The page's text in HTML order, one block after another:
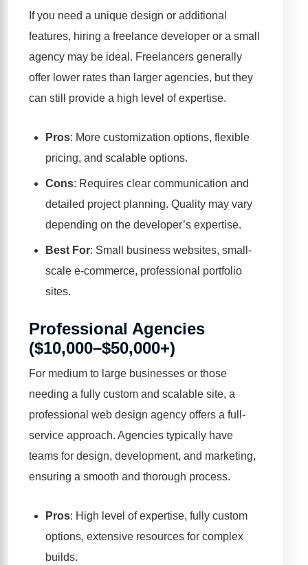
If you need a unique design or additional
features, hiring a freelance developer or a small
agency may be ideal. Freelancers generally
offer lower rates than larger agencies, but they
can still provide a high level of expertise.
Pros: More customization options, flexible
pricing, and scalable options.
Cons: Requires clear communication and
detailed project planning. Quality may vary
depending on the developer’s expertise.
Best For: Small business websites, small-
scale e-commerce, professional portfolio
sites.
Professional Agencies
($10,000–$50,000+)
For medium to large businesses or those
needing a fully custom and scalable site, a
professional web design agency offers a full-
service approach. Agencies typically have
teams for design, development, and marketing,
ensuring a smooth and thorough process.
Pros: High level of expertise, fully custom
options, extensive resources for complex
builds.